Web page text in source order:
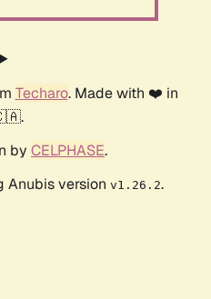
Techaro. Made with ❤️ in
by CELPHASE.
Anubis version v1.26.2.